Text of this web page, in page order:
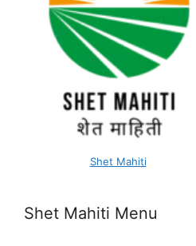
Shet Mahiti
Shet Mahiti Menu